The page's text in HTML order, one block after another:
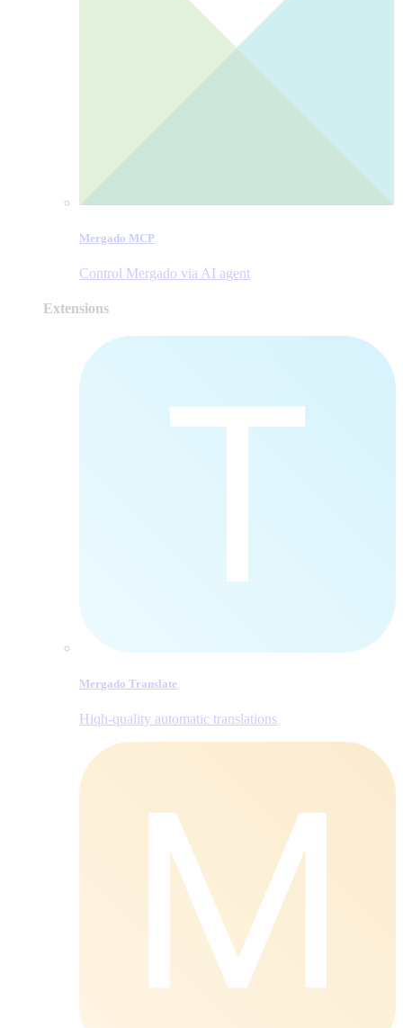
Mergado MCP
Control Mergado via AI agent
Extensions
Mergado Translate
Hiqh-quality automatic translations